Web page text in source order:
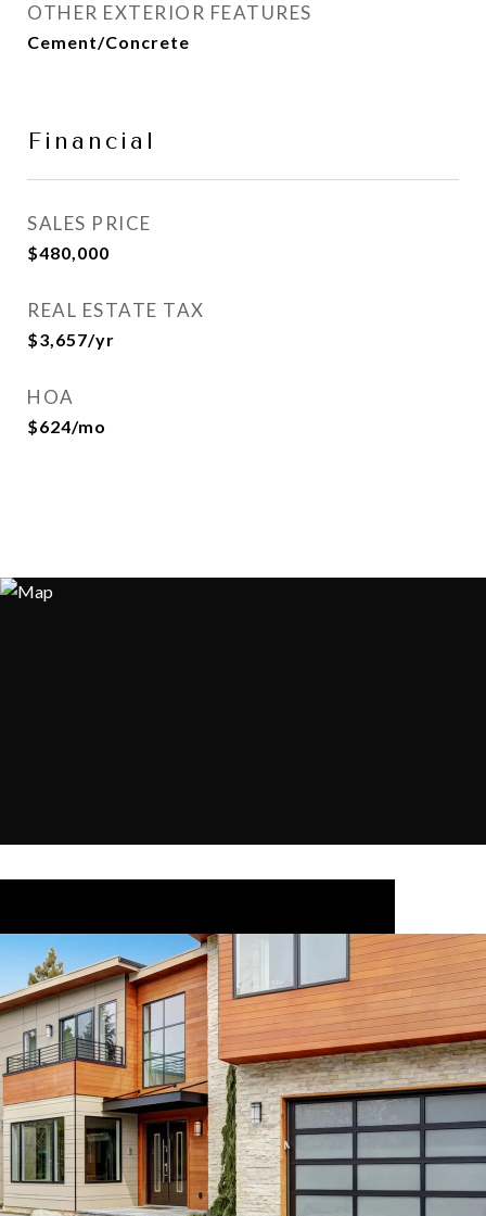
OTHER EXTERIOR FEATURES
Cement/Concrete
Financial
SALES PRICE
$480,000
REAL ESTATE TAX
$3,657/yr
HOA
$624/mo